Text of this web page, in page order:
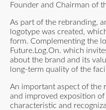
Founder and Chairman of
As part of the rebranding,
logotype was created,
form. Complementing the
Future.Log.On. which
about the brand and its
long-term quality of the
An important aspect of the
and improved exposition
characteristic and